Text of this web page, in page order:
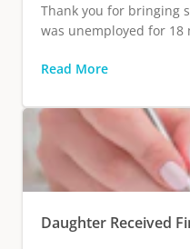
Thank you for bringing
was unemployed for 18
Read More
Daughter Received